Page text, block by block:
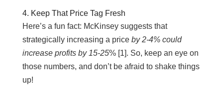
4. Keep That Price Tag Fresh
Here’s a fun fact: McKinsey suggests that
strategically increasing a price by 2-4% could
increase profits by 15-25% [1]. So, keep an eye on
those numbers, and don’t be afraid to shake things
up!